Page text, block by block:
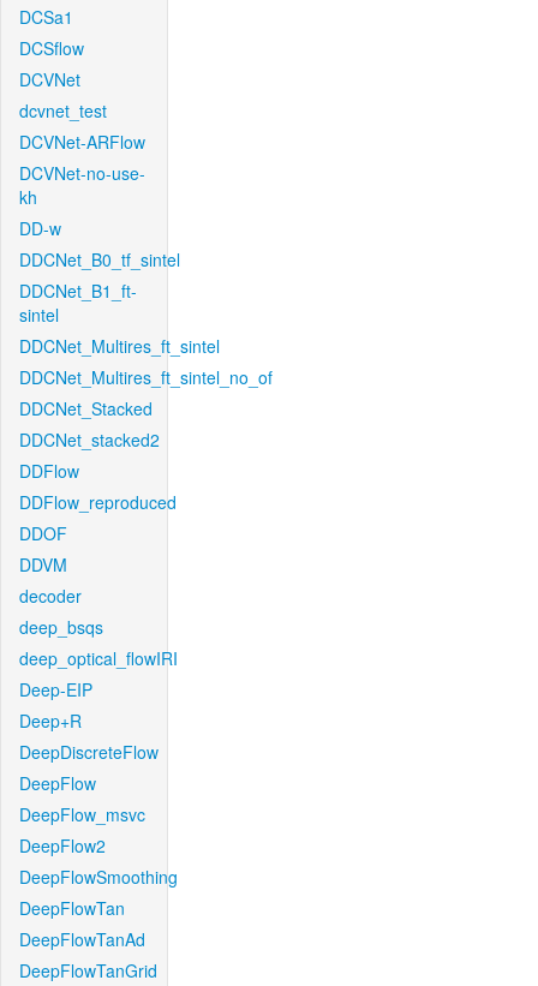
DCSa1
DCSflow
DCVNet
dcvnet_test
DCVNet-ARFlow
DCVNet-no-use-
kh
DD-w
DDCNet_B0_tf_sintel
DDCNet_B1_ft-
sintel
DDCNet_Multires_ft_sintel
DDCNet_Multires_ft_sintel_no_of
DDCNet_Stacked
DDCNet_stacked2
DDFlow
DDFlow_reproduced
DDOF
DDVM
decoder
deep_bsqs
deep_optical_flowIRI
Deep-EIP
Deep+R
DeepDiscreteFlow
DeepFlow
DeepFlow_msvc
DeepFlow2
DeepFlowSmoothing
DeepFlowTan
DeepFlowTanAd
DeepFlowTanGrid